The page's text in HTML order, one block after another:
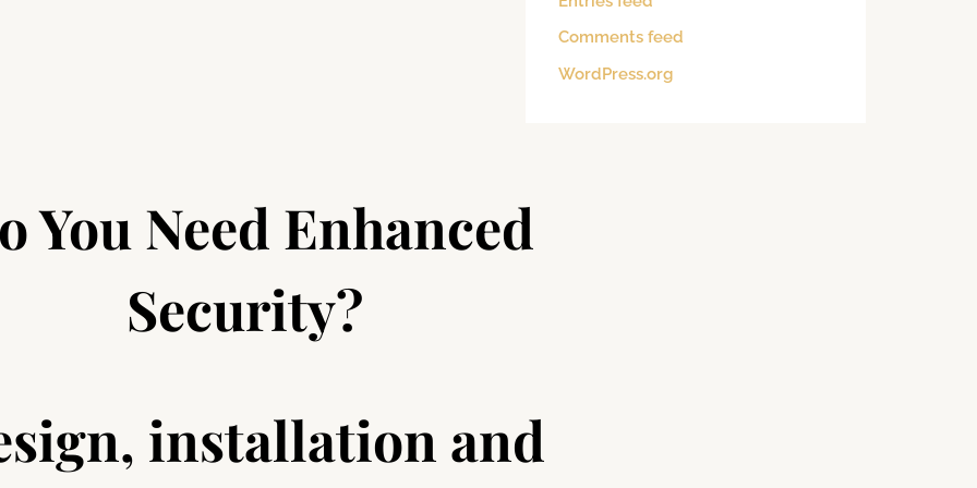
Comments feed
WordPress.org
You Need Enhanced
Security?
installation and